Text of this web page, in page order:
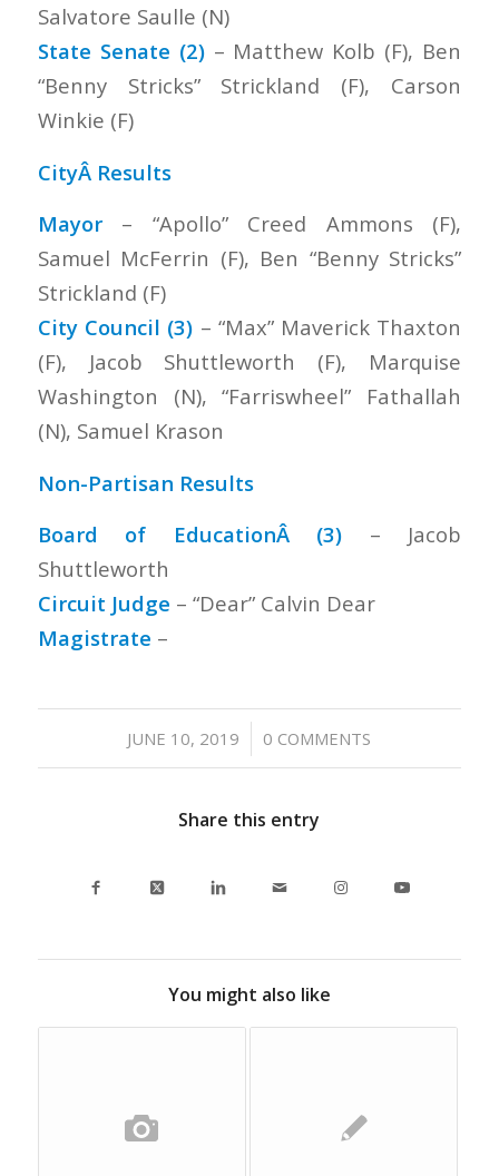
Salvatore Saulle (N)
State Senate (2)– Matthew Kolb (F), Ben
“Benny Stricks” Strickland (F), Carson
Winkie (F)
CityÂ Results
Mayor– “Apollo” Creed Ammons (F),
Samuel McFerrin (F), Ben “Benny Stricks”
Strickland (F)
City Council (3) – “Max” Maverick Thaxton
(F), Jacob Shuttleworth (F), Marquise
Washington (N), “Farriswheel” Fathallah
(N), Samuel Krason
Non-Partisan Results
Board of EducationÂ (3) – Jacob
Shuttleworth
Circuit Judge – “Dear” Calvin Dear
Magistrate –
JUNE 10, 2019
/ 0 COMMENTS
Share this entry
You might also like